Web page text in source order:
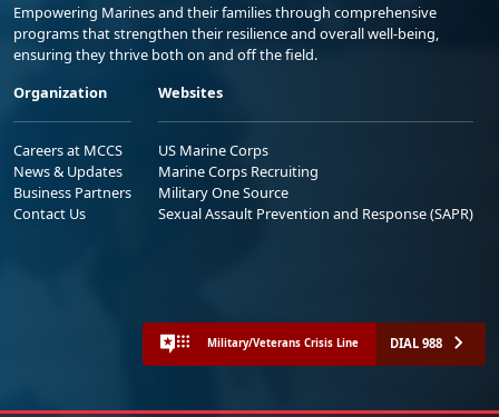
Empowering Marines and their families through comprehensive
programs that strengthen their resilience and overall well-being,
ensuring they thrive both on and off the field.
Organization
Careers at MCCS
News & Updates
Business Partners
Contact Us
Websites
US Marine Corps
Marine Corps Recruiting
Military One Source
Sexual Assault Prevention and Response (SAPR)
Military/Veterans Crisis Line DIAL 988